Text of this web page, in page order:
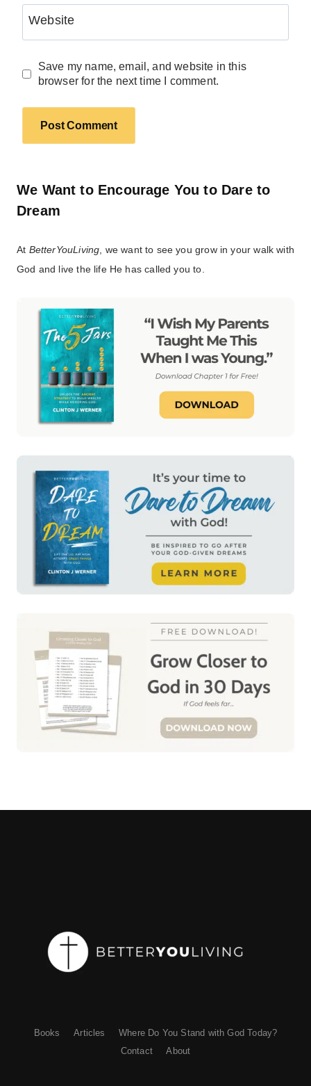
Website
Save my name, email, and website in this
browser for the next time I comment.
We Want to Encourage You to Dare to
Dream
At BetterYouLiving, we want to see you grow in your walk with
God and live the life He has called you to.
Books Articles
Where Do You Stand with God Today?
Contact
About